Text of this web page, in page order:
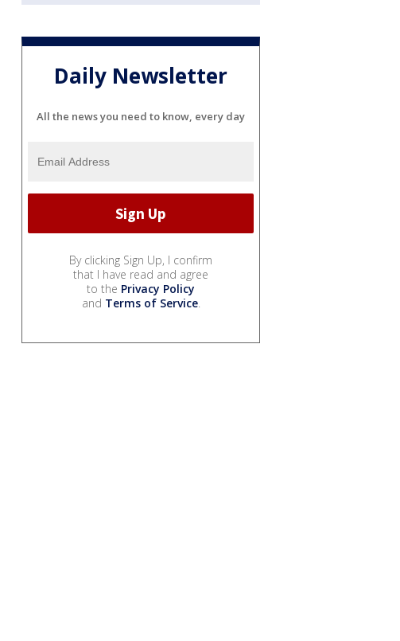
Daily Newsletter
All the news you need to know, every day
By clicking Sign Up, I confirm
that I have read and agree
to the Privacy Policy
and Terms of Service.